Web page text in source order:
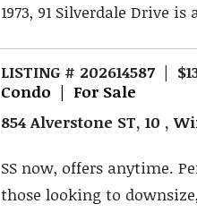
1973, 91 Silverdale Drive is
LISTING # 202614587 |
Condo | For Sale
854 Alverstone ST, 10 ,
SS now, offers anytime.
those looking to